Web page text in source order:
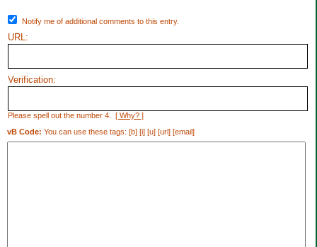
Notify me of additional comments to this entry.
URL:
Verification:
Please spell out the number 4. [ Why? ]
vB Code: You can use these tags: [b] [i] [u] [url] [email]